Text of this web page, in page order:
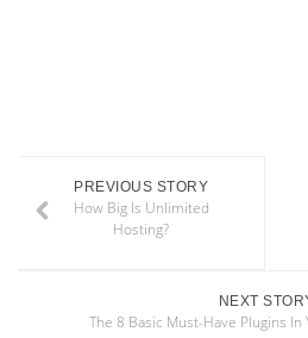
PREVIOUS STORY
How Big Is Unlimited
Hosting?
NEXT
The 8 Basic Must-Have Plugins